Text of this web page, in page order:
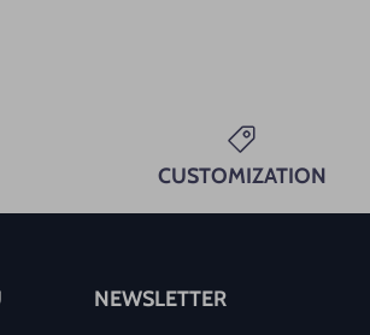
CUSTOMIZATION
NEWSLETTER